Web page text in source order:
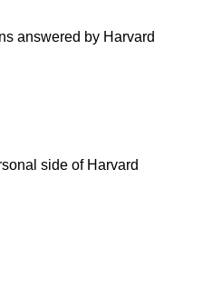
answered by Harvard
side of Harvard